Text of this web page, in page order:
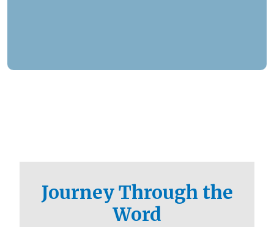
Journey Through the
Word